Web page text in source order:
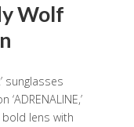
Wolf
sunglasses
lens with